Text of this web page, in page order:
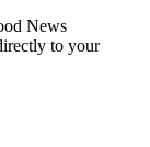
News
to your